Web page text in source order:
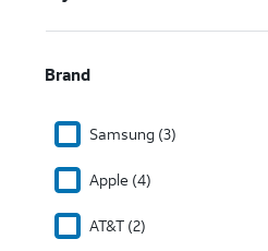
Brand
Samsung (3)
Apple (4)
AT&T (2)